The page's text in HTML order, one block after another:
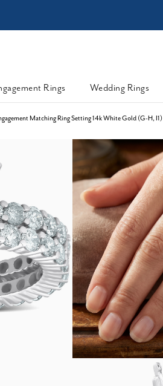
Rings
Wedding Rings
Matching Ring Setting 14k White Gold (G-H, I1)